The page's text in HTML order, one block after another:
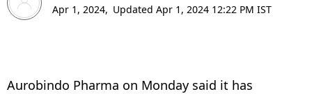
Apr 1, 2024, Updated Apr 1, 2024 12:22 PM IST
Aurobindo Pharma on Monday said it has